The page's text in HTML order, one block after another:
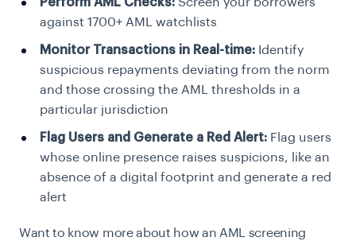
Perform AML Checks: Screen your borrowers
against 1700+ AML watchlists
Monitor Transactions in Real-time: Identify
suspicious repayments deviating from the norm
and those crossing the AML thresholds in a
particular jurisdiction
Flag Users and Generate a Red Alert: Flag users
whose online presence raises suspicions, like an
absence of a digital footprint and generate a red
alert
Want to know more about how an AML screening